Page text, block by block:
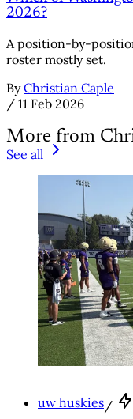
2026?
A position-by-
roster mostly set.
By Christian Caple
/ 11 Feb 2026
More from
See all
uw huskies/